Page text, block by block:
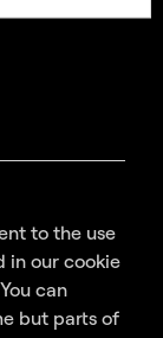
to the use
in our cookie
can
but parts of